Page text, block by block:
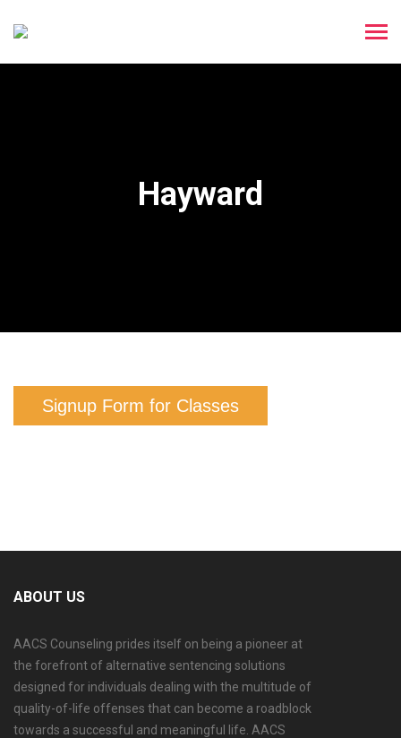
Hayward
Signup Form for Classes
ABOUT US
AACS Counseling prides itself on being a pioneer at
the forefront of alternative sentencing solutions
designed for individuals dealing with the multitude of
quality-of-life offenses that can become a roadblock
towards a successful and meaningful life. AACS